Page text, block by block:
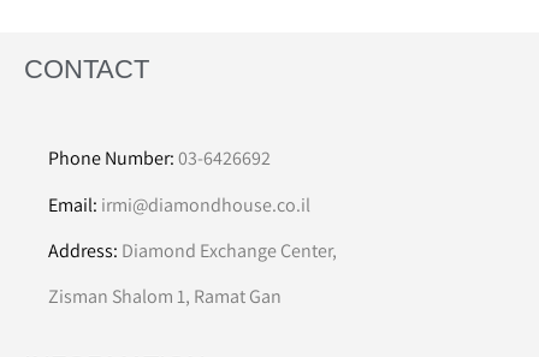
CONTACT
Phone Number:03-6426692
Email: irmi@diamondhouse.co.il
Address: Diamond Exchange Center,
Zisman Shalom 1, Ramat Gan